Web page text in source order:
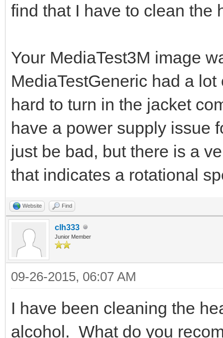
find that I have to clean the
Your MediaTest3M image
MediaTestGeneric had a
hard to turn in the jacket
have a power supply issue
just be bad, but there is a
that indicates a rotational
Website Find
clh333
Junior Member
09-26-2015, 06:07 AM
I have been cleaning the
alcohol. What do you